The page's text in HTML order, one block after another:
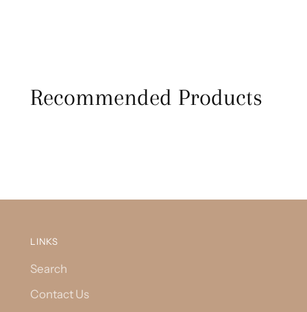
Recommended Products
LINKS
Search
Contact Us